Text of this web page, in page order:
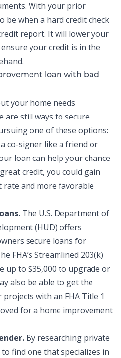
With your prior
be when a hard credit check
report. It will lower your
your credit is in the
loan with bad
your home needs
are still ways to secure
one of these options:
co-signer like a friend or
loan can help your chance
credit, you could gain
rate and more favorable
The U.S. Department of
(HUD) offers
secure loans for
FHA’s Streamlined 203(k)
up to $35,000 to upgrade or
also be able to get the
with an FHA Title 1
for a home improvement
By researching private
find one that specializes in